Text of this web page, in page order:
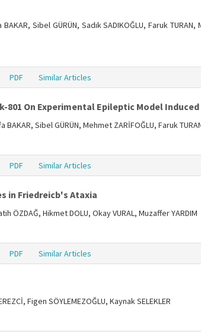
Sibel GÜRÜN, Sadık SADIKOĞLU, Faruk
PDF Similar Articles
On Experimental Epileptic Model Induced
Sibel GÜRÜN, Mehmet ZARİFOĞLU, Faruk
PDF Similar Articles
in Friedreicb's Ataxia
ÖZDAĞ, Hikmet DOLU, Okay VURAL, Muzaffer YARDIM
PDF Similar Articles
Figen SÖYLEMEZOĞLU, Kaynak SELEKLER